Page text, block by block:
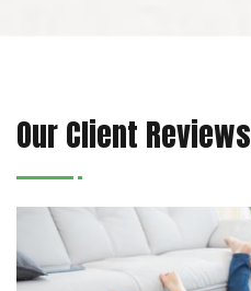
Our Client Reviews